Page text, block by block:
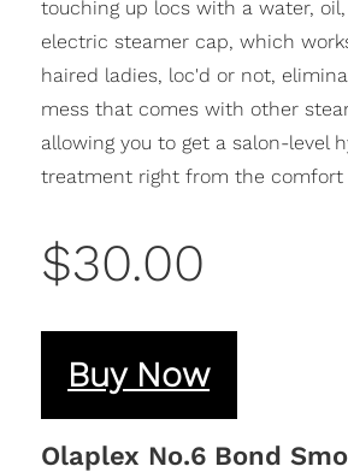
touching up locs with a water, oil,
electric steamer cap, which
haired ladies, loc'd or not,
mess that comes with other
allowing you to get a salon-level
treatment right from the comfort
$30.00
Buy Now
Olaplex No.6 Bond